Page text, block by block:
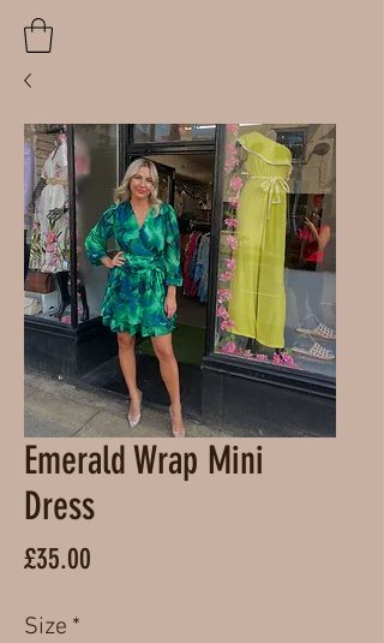
Emerald Wrap Mini
Dress
£35.00
Size *